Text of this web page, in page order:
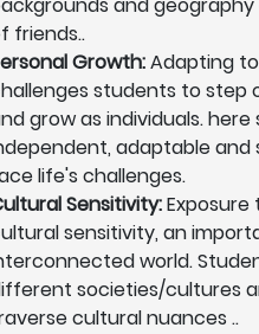
and
friends..
Growth:Adapting
students to step
grow as individuals.
adaptable
life's challenges.
Sensitivity:
sensitivity, an
world.
societies/cultures
cultural nuances ..